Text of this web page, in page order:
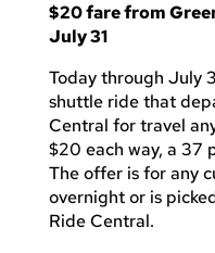
$20 fare from
July 31
Today through July
shuttle ride that
Central for travel
$20 each way, a 37
The offer is for any
overnight or is
Ride Central.